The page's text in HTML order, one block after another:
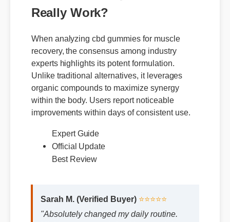
Really Work?
When analyzing cbd gummies for muscle
recovery, the consensus among industry
experts highlights its potent formulation.
Unlike traditional alternatives, it leverages
organic compounds to maximize synergy
within the body. Users report noticeable
improvements within days of consistent use.
Expert Guide
Official Update
Best Review
"Absolutely changed my daily routine.
Highly recommend checking out cbd